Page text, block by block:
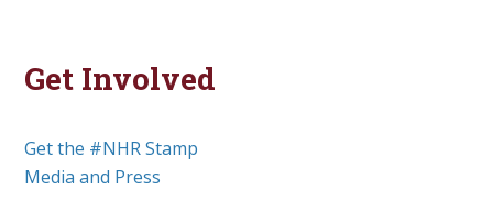
Get Involved
Get the #NHR Stamp
Media and Press